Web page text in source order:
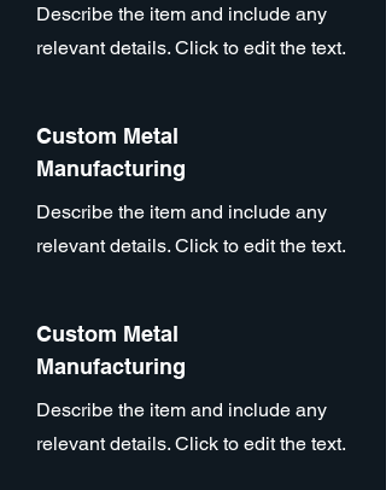
Describe the item and include any
relevant details. Click to edit the text.
Custom Metal
Manufacturing
Describe the item and include any
relevant details. Click to edit the text.
Custom Metal
Manufacturing
Describe the item and include any
relevant details. Click to edit the text.